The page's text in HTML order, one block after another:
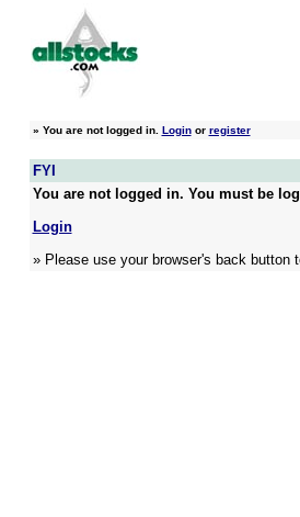
» You are not logged in. Loginor register
FYI
You are not logged in. You must be
Login
» Please use your browser's back button